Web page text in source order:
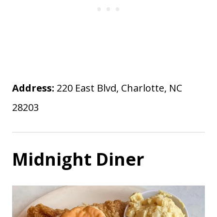
Address: 220 East Blvd, Charlotte, NC
28203
Midnight Diner